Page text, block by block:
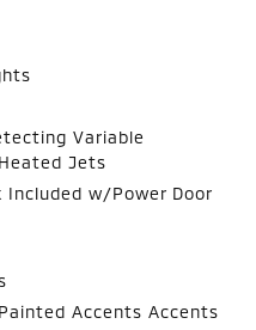
Variable
Jets
Included w/Power Door
Accents Accents